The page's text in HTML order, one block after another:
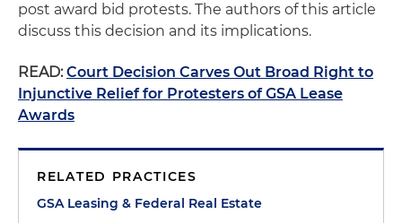
post award bid protests. The authors of this article
discuss this decision and its implications.
READ:Court Decision Carves Out Broad Right to
Injunctive Relief for Protesters of GSA Lease
Awards
RELATED PRACTICES
GSA Leasing & Federal Real Estate